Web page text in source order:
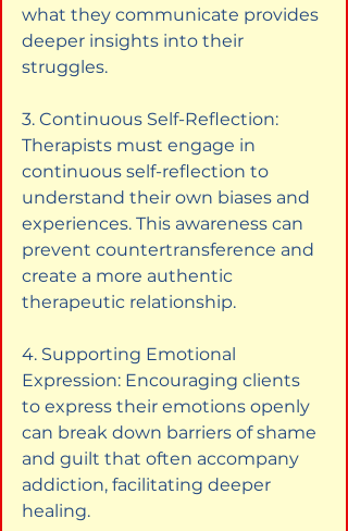
what they communicate provides
deeper insights into their
struggles.
3. Continuous Self-Reflection:
Therapists must engage in
continuous self-reflection to
understand their own biases and
experiences. This awareness can
prevent countertransference and
create a more authentic
therapeutic relationship.
4. Supporting Emotional
Expression: Encouraging clients
to express their emotions openly
can break down barriers of shame
and guilt that often accompany
addiction, facilitating deeper
healing.